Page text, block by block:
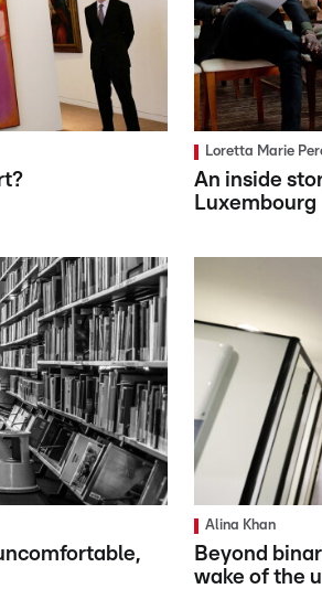
Loretta Marie
An inside
Luxembourg
Alina Khan
Beyond
wake of the